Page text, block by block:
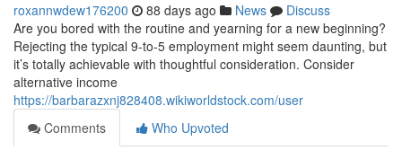
roxannwdew176200 88 days ago News
Discuss
Are you bored with the routine and yearning for a new beginning?
Rejecting the typical 9-to-5 employment might seem daunting, but
it’s totally achievable with thoughtful consideration. Consider
alternative income
https://barbarazxnj828408.wikiworldstock.com/user
Comments
Who Upvoted